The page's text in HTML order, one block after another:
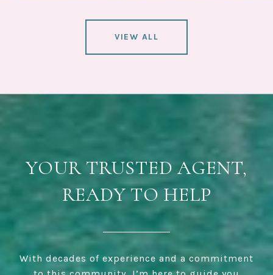
VIEW ALL
YOUR TRUSTED AGENT,
READY TO HELP
With decades of experience and a commitment